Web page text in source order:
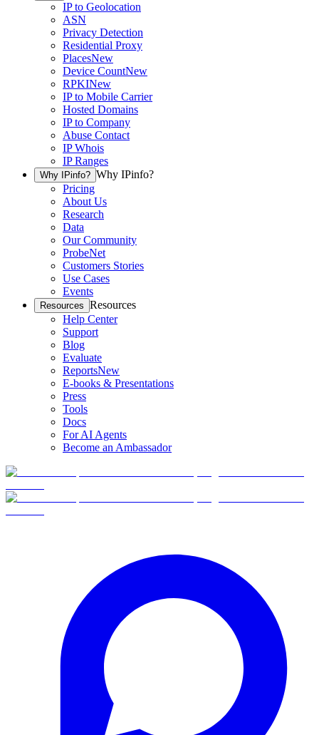
IP to Geolocation
ASN
Privacy Detection
Residential Proxy
PlacesNew
Device CountNew
RPKINew
IP to Mobile Carrier
Hosted Domains
IP to Company
Abuse Contact
IP Whois
IP Ranges
Why IPinfo? Why IPinfo?
Pricing
About Us
Research
Data
Our Community
ProbeNet
Customers Stories
Use Cases
Events
Resources Resources
Help Center
Support
Blog
Evaluate
ReportsNew
E-books & Presentations
Press
Tools
Docs
For AI Agents
Become an Ambassador